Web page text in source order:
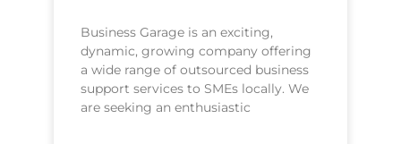
Business Garage is an exciting,
dynamic, growing company offering
a wide range of outsourced business
support services to SMEs locally. We
are seeking an enthusiastic